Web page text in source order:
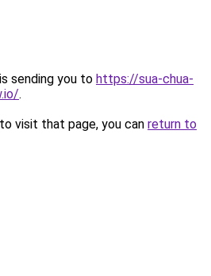
sending you to https://sua-chua-
.
visit that page, you can return to